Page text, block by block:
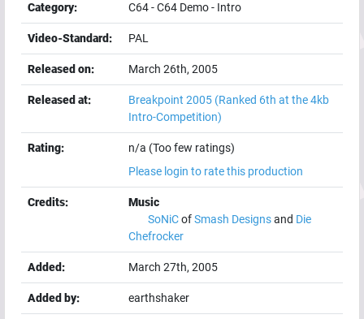
Category: C64-C64 Demo- Intro
Video-Standard: PAL
Released on: March 26th, 2005
Released at: Breakpoint 2005 (Ranked 6th at the 4kb
Intro-Competition)
Rating:
n/a (Too few ratings)
Please login to rate this production
Credits:
Music
SoNiCofSmash Designsand Die
Chefrocker
Added: March 27th, 2005
Added by: earthshaker